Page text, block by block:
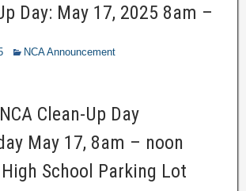
Day: May 17, 2025 8am –
NCA Announcement
NCA Clean-Up Day
May 17, 8am – noon
School Parking Lot